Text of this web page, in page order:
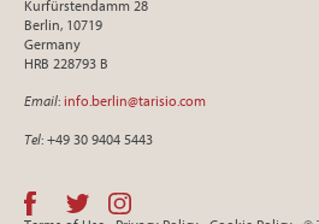
Kurfürstendamm 28
Berlin, 10719
Germany
HRB 228793 B
Email: info.berlin@tarisio.com
Tel: +49 30 9404 5443